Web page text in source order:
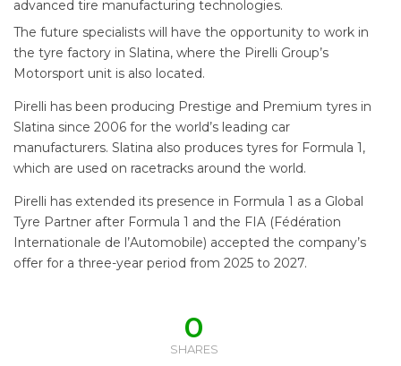
advanced tire manufacturing technologies.
The future specialists will have the opportunity to work in
the tyre factory in Slatina, where the Pirelli Group’s
Motorsport unit is also located.
Pirelli has been producing Prestige and Premium tyres in
Slatina since 2006 for the world’s leading car
manufacturers. Slatina also produces tyres for Formula 1,
which are used on racetracks around the world.
Pirelli has extended its presence in Formula 1 as a Global
Tyre Partner after Formula 1 and the FIA (Fédération
Internationale de l’Automobile) accepted the company’s
offer for a three-year period from 2025 to 2027.
0
SHARES